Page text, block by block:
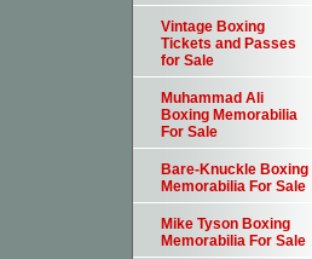
Vintage Boxing
Tickets and Passes
for Sale
Muhammad Ali
Boxing Memorabilia
For Sale
Bare-Knuckle Boxing
Memorabilia For Sale
Mike Tyson Boxing
Memorabilia For Sale